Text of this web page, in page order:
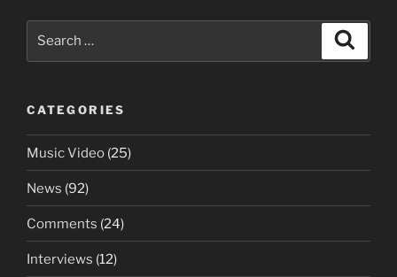
CATEGORIES
Music Video (25)
News (92)
Comments (24)
Interviews (12)